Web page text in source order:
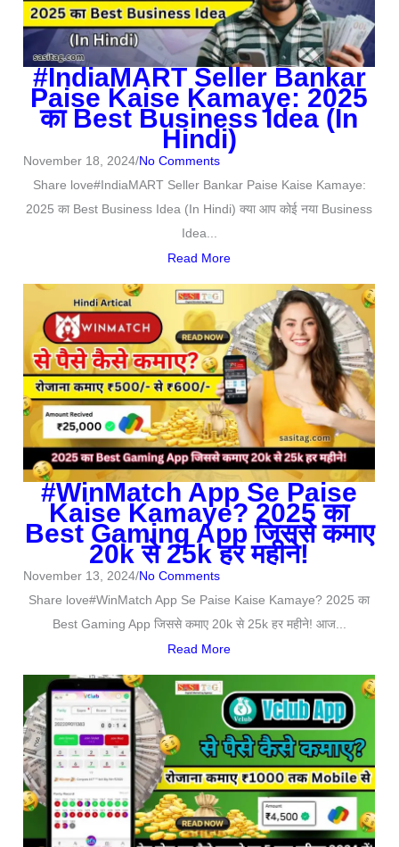
#IndiaMART Seller Bankar
Paise Kaise Kamaye: 2025
का Best Business Idea (In
Hindi)
November 18, 2024/No Comments
Share love#IndiaMART Seller Bankar Paise Kaise Kamaye:
2025 का Best Business Idea (In Hindi) क्या आप कोई नया Business
Idea...
Read More
#WinMatch App Se Paise
Kaise Kamaye? 2025 का
Best Gaming App जिससे कमाए
20k से 25k हर महीने!
November 13, 2024/No Comments
Share love#WinMatch App Se Paise Kaise Kamaye? 2025 का
Best Gaming App जिससे कमाए 20k से 25k हर महीने! आज...
Read More